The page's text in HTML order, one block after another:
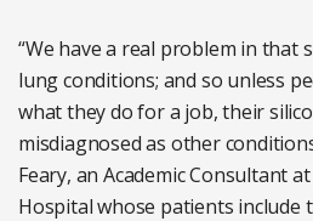
“We have a real problem in that
lung conditions; and so unless
what they do for a job, their
misdiagnosed as other
Feary, an Academic Consultant
Hospital whose patients